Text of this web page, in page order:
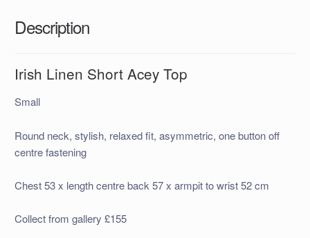
Description
Irish Linen Short Acey Top
Small
Round neck, stylish, relaxed fit, asymmetric, one button off
centre fastening
Chest 53 x length centre back 57 x armpit to wrist 52 cm
Collect from gallery £155